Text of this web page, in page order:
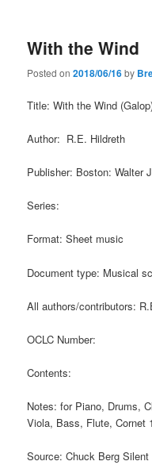
With the Wind
Posted on2018/06/16by
Title: With the Wind
Author: R.E. Hildreth
Publisher: Boston: Walter
Series:
Format: Sheet music
Document type: Musical
All authors/contributors:
OCLC Number:
Contents:
Notes: for Piano, Drums,
Viola, Bass, Flute, Cornet
Source: Chuck Berg